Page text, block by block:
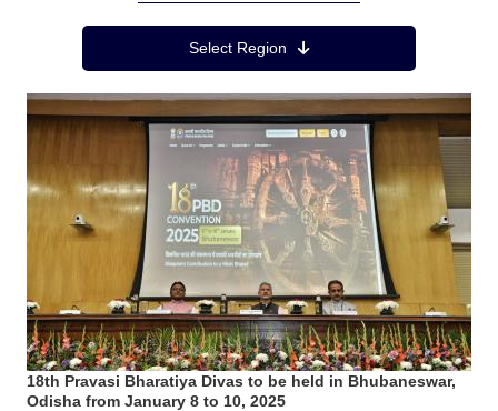
Region MenuSelect Region
18th Pravasi Bharatiya Divas to be held in Bhubaneswar,
Odisha from January 8 to 10, 2025